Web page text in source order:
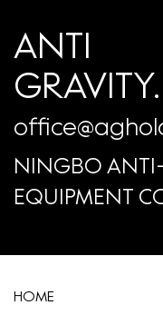
ANTI
GRAVITY.
NINGBO
EQUIPMENT
HOME